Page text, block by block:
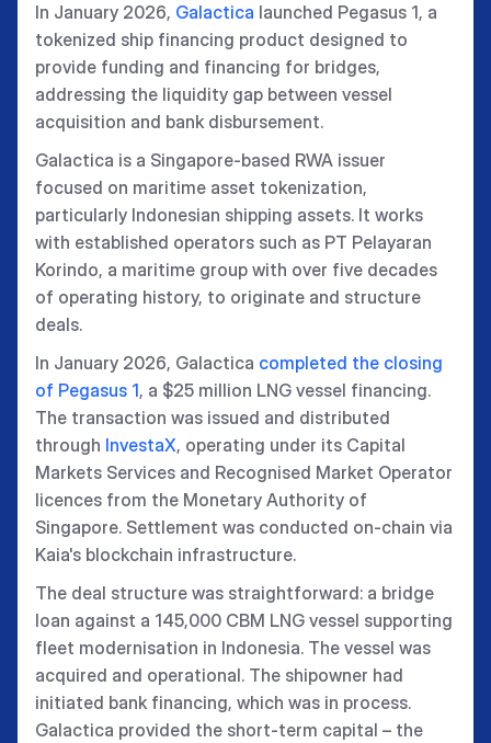
In January 2026, Galactica launched Pegasus 1, a
tokenized ship financing product designed to
provide funding and financing for bridges,
addressing the liquidity gap between vessel
acquisition and bank disbursement.
Galactica is a Singapore-based RWA issuer
focused on maritime asset tokenization,
particularly Indonesian shipping assets. It works
with established operators such as PT Pelayaran
Korindo, a maritime group with over five decades
of operating history, to originate and structure
deals.
In January 2026, Galactica completed the closing
of Pegasus 1, a $25 million LNG vessel financing.
The transaction was issued and distributed
through InvestaX, operating under its Capital
Markets Services and Recognised Market Operator
licences from the Monetary Authority of
Singapore. Settlement was conducted on-chain via
Kaia's blockchain infrastructure.
The deal structure was straightforward: a bridge
loan against a 145,000 CBM LNG vessel supporting
fleet modernisation in Indonesia. The vessel was
acquired and operational. The shipowner had
initiated bank financing, which was in process.
Galactica provided the short-term capital – the